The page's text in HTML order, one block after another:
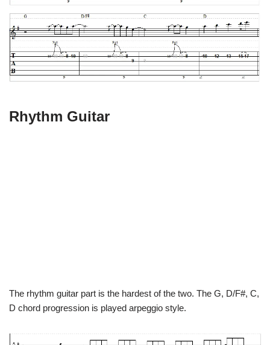
Rhythm Guitar
The rhythm guitar part is the hardest of the two. The G, D/F#, C,
D chord progression is played arpeggio style.